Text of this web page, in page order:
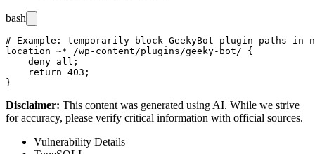
bash
# Example: temporarily block GeekyBot plugin paths in
location ~* /wp-content/plugins/geeky-bot/ {
    deny all;
    return 403;
Disclaimer: This content was generated using AI. While we strive
for accuracy, please verify critical information with official sources.
Vulnerability Details